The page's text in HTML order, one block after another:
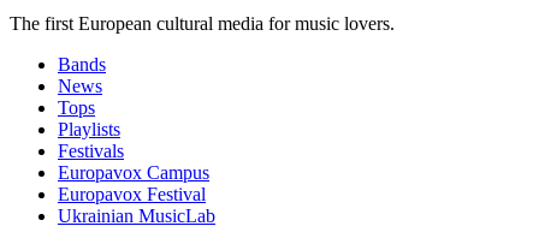
The first European cultural media for music lovers.
Bands
News
Tops
Playlists
Festivals
Europavox Campus
Europavox Festival
Ukrainian MusicLab